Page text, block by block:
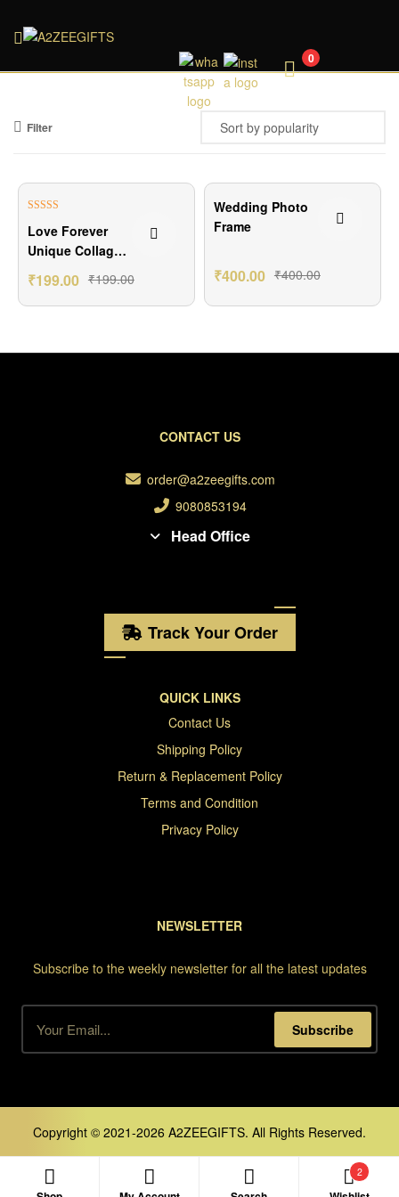
A2ZEEGIFTS 0
Filter
out of 5
Love Forever
Unique Collage
₹199.00
₹199.00
Wedding Photo
Frame
₹400.00
₹400.00
CONTACT US
order@a2zeegifts.com
9080853194
Head Office
Track Your Order
QUICK LINKS
Contact Us
Shipping Policy
Return & Replacement Policy
Terms and Condition
Privacy Policy
NEWSLETTER
Subscribe to the weekly newsletter for all the latest updates
Subscribe
Copyright © 2021-2026 A2ZEEGIFTS. All Rights Reserved.
2